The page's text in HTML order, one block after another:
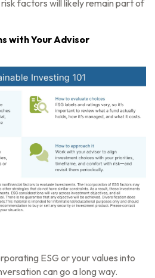
factors will likely remain part of
with Your Advisor
ESG or your values into
can go a long way.